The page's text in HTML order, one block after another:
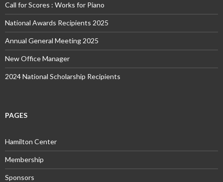
Call for Scores : Works for Piano
National Awards Recipients 2025
Annual General Meeting 2025
New Office Manager
2024 National Scholarship Recipients
PAGES
Hamilton Center
Membership
Sponsors